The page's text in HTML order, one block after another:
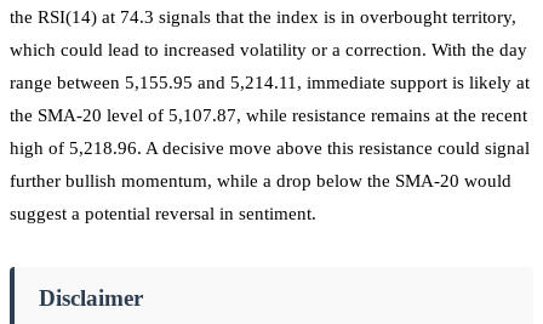
the RSI(14) at 74.3 signals that the index is in overbought territory,
which could lead to increased volatility or a correction. With the day
range between 5,155.95 and 5,214.11, immediate support is likely at
the SMA-20 level of 5,107.87, while resistance remains at the recent
high of 5,218.96. A decisive move above this resistance could signal
further bullish momentum, while a drop below the SMA-20 would
suggest a potential reversal in sentiment.
Disclaimer